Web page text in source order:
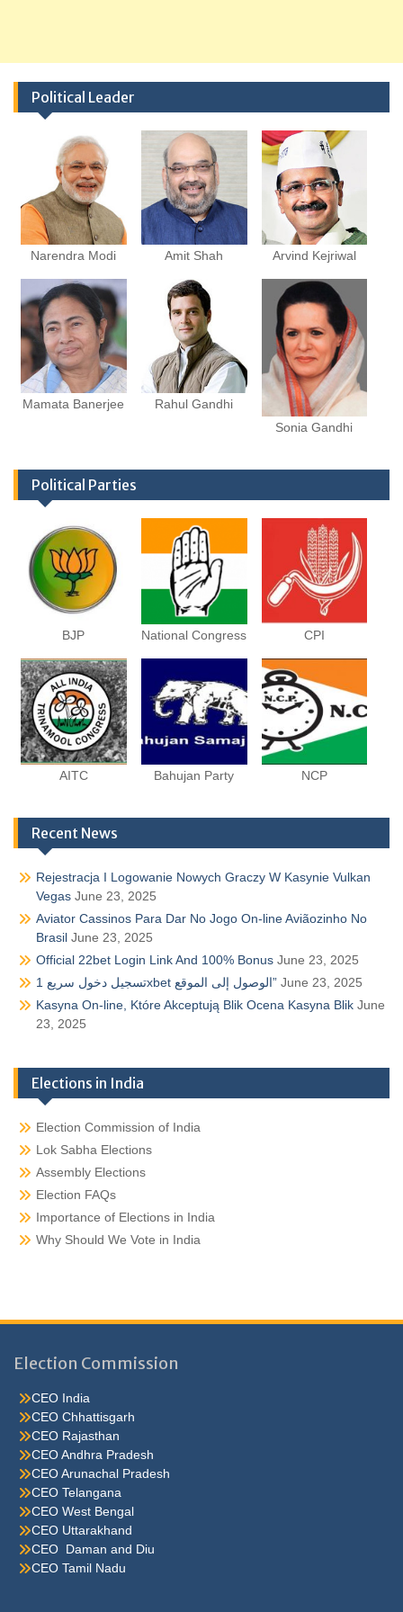
Political Leader
Narendra Modi Amit Shah Arvind Kejriwal
Mamata Banerjee
Rahul Gandhi
Sonia Gandhi
Political Parties
BJP National Congress CPI
AITC Bahujan Party NCP
Recent News
Rejestracja I Logowanie Nowych Graczy W Kasynie Vulkan
Vegas June 23, 2025
Aviator Cassinos Para Dar No Jogo On-line Aviãozinho No
Brasil June 23, 2025
Official 22bet Login Link And 100% Bonus June 23, 2025
تسجيل دخول سريع 1xbet الوصول إلى الموقع” June 23, 2025
Kasyna On-line, Które Akceptują Blik Ocena Kasyna Blik June
23, 2025
Elections in India
Election Commission of India
Lok Sabha Elections
Assembly Elections
Election FAQs
Importance of Elections in India
Why Should We Vote in India
Election Commission
CEO India
CEO Chhattisgarh
CEO Rajasthan
CEO Andhra Pradesh
CEO Arunachal Pradesh
CEO Telangana
CEO West Bengal
CEO Uttarakhand
CEO Daman and Diu
CEO Tamil Nadu